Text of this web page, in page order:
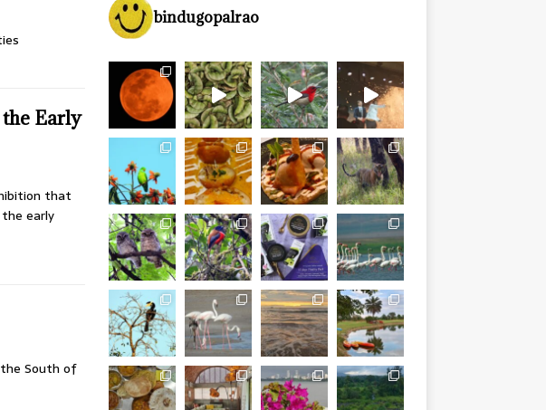
Early
that
early
South of
bindugopalrao